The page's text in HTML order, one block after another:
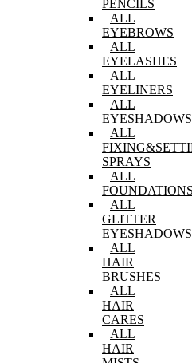
PENCILS
ALL
EYEBROWS
ALL
EYELASHES
ALL
EYELINERS
ALL
EYESHADOWS
ALL
SPRAYS
ALL
FOUNDATIONS
ALL
GLITTER
EYESHADOWS
ALL
HAIR
BRUSHES
ALL
HAIR
CARES
ALL
HAIR